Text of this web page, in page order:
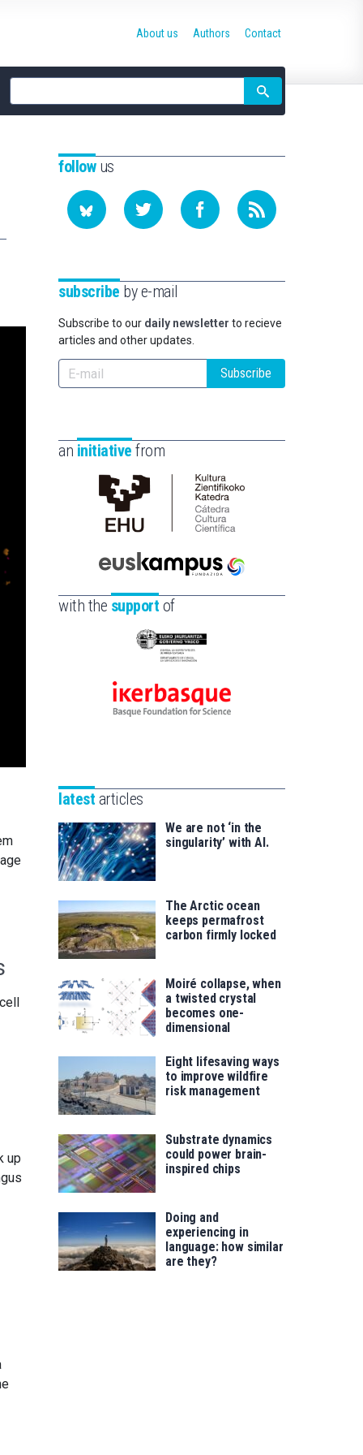
Site
search
About us Authors Contact
up
followus
subscribe by e-mail
Subscribe to our daily newsletter to recieve
articles and other updates.
Subscribe
an initiative from
Cátedra
de
Científica
la
Euskampus
Fundazioa
with the support of
Eusko
-
Zientzia,
saila
Ikerbasque
for
latest articles
We are not ‘in the
singularity’ with AI.
The Arctic ocean
keeps permafrost
carbon firmly locked
Moiré collapse, when
a twisted crystal
becomes one-
dimensional
Eight lifesaving ways
to improve wildfire
risk management
Substrate dynamics
could power brain-
inspired chips
Doing and
experiencing in
language: how similar
are they?